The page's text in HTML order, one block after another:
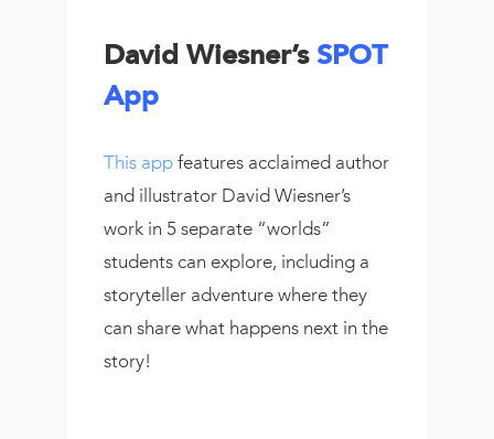
David Wiesner’sSPOT
App
This app features acclaimed author
and illustrator David Wiesner’s
work in 5 separate “worlds”
students can explore, including a
storyteller adventure where they
can share what happens next in the
story!